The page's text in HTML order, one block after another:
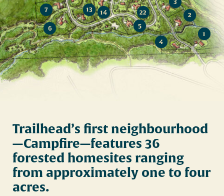
22
14
13
7
6 5
4
2
1
Trailhead’s first neighbourhood
—Campfire—features 36
forested homesites ranging
from approximately one to four
acres.